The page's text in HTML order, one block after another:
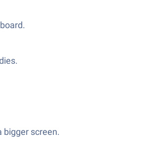
bigger screen.